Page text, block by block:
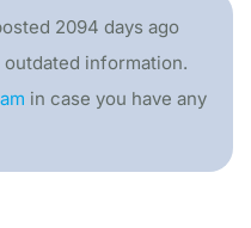
2094 days ago
information.
in case you have any